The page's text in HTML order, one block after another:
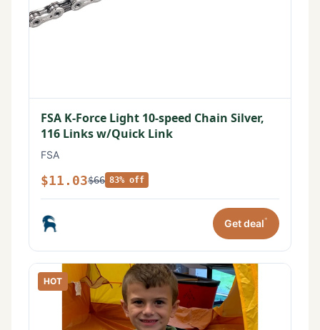
FSA K-Force Light 10-speed Chain Silver,
116 Links w/Quick Link
FSA
$11.03$66 83% off
Get deal*
HOT